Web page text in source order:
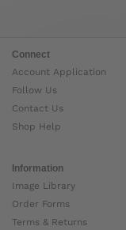
Connect
Account Application
Follow Us
Contact Us
Shop Help
Information
Image Library
Order Forms
Terms & Returns